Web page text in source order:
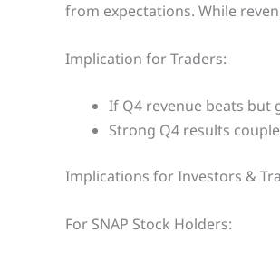
from expectations. While
Implication for Traders:
If Q4 revenue beats but
Strong Q4 results
Implications for Investors &
For SNAP Stock Holders: